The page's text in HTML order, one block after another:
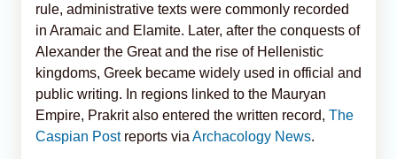
rule, administrative texts were commonly recorded
in Aramaic and Elamite. Later, after the conquests of
Alexander the Great and the rise of Hellenistic
kingdoms, Greek became widely used in official and
public writing. In regions linked to the Mauryan
Empire, Prakrit also entered the written record, The
Caspian Postreports via Archacology News.